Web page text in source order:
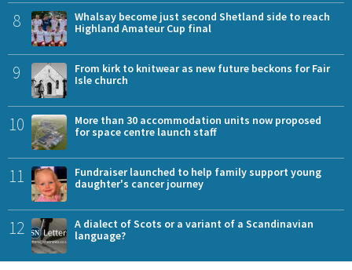
8
Whalsay become just second Shetland side to reach
Highland Amateur Cup final
9
From kirk to knitwear as new future beckons for Fair
Isle church
10
More than 30 accommodation units now proposed
for space centre launch staff
11
Fundraiser launched to help family support young
daughter's cancer journey
12
A dialect of Scots or a variant of a Scandinavian
language?